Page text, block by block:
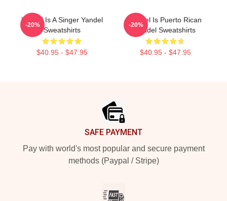
Yandel Is A Singer Yandel
Sweatshirts
$40.95 - $47.95
-20%
Yandel Is Puerto Rican
Yandel Sweatshirts
$40.95 - $47.95
-20%
SAFE PAYMENT
Pay with world's most popular and secure payment
methods (Paypal / Stripe)